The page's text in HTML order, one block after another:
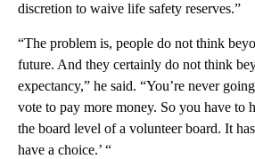
discretion to waive life safety reserves.”
“The problem is, people do not think
future. And they certainly do not think
expectancy,” he said. “You’re never
vote to pay more money. So you have to
the board level of a volunteer board. It
have a choice.’ “